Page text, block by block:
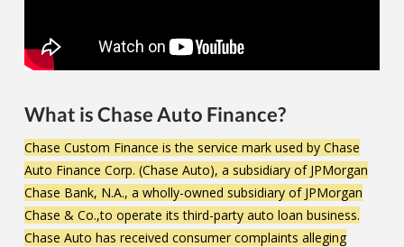
What is Chase Auto Finance?
Chase Custom Finance is the service mark used by Chase
Auto Finance Corp. (Chase Auto), a subsidiary of JPMorgan
Chase Bank, N.A., a wholly-owned subsidiary of JPMorgan
Chase & Co.,to operate its third-party auto loan business.
Chase Auto has received consumer complaints alleging